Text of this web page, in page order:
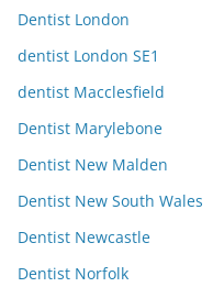
Dentist London
dentist London SE1
dentist Macclesfield
Dentist Marylebone
Dentist New Malden
Dentist New South Wales
Dentist Newcastle
Dentist Norfolk